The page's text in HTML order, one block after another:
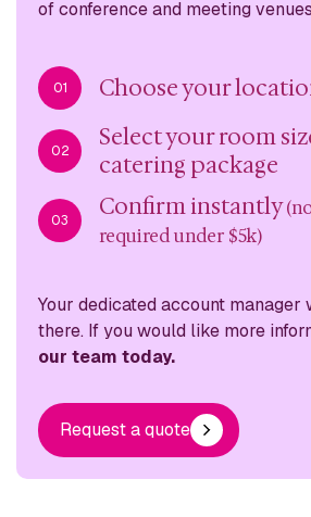
of conferenceand meeting
01 Choose your
02
Select your room
catering package
03 Confirm instantly
required under $5k)
Your dedicated account
there. If you would like more
our team today.
Request a quote